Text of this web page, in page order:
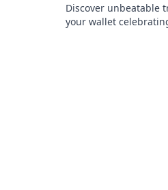
Discover unbeatable
your wallet